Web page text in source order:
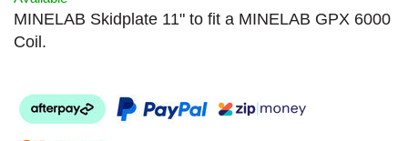
MINELAB Skidplate 11" to fit a MINELAB GPX 6000
Coil.